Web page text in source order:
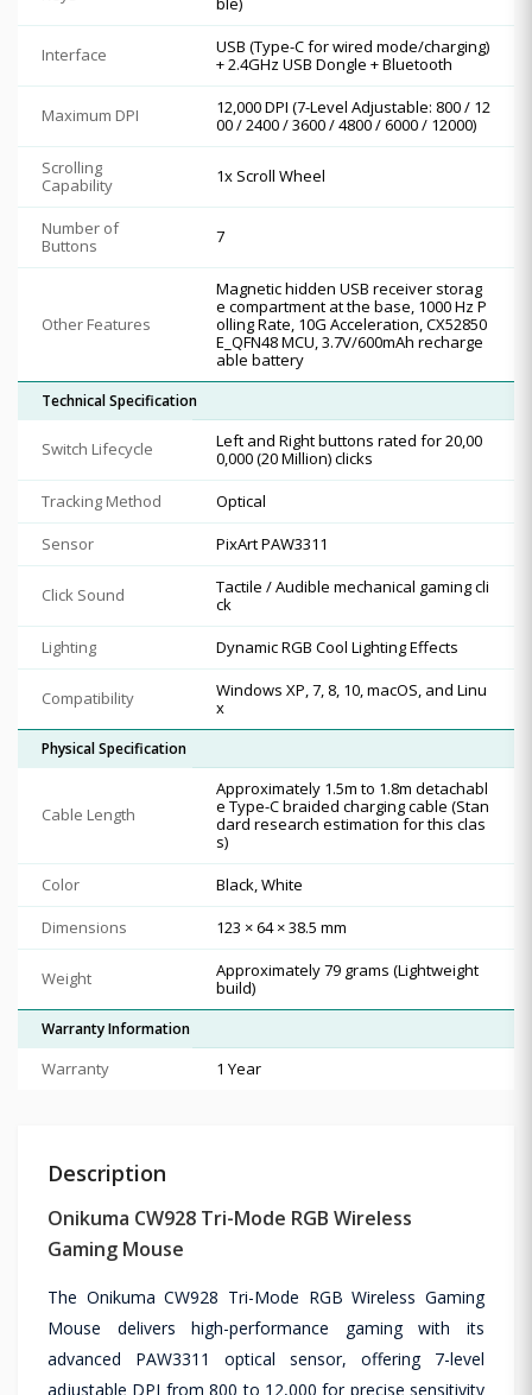
Interface
USB (Type-C for wired mode/charging)
+ 2.4GHz USB Dongle + Bluetooth
Maximum DPI
12,000 DPI (7-Level Adjustable: 800 / 12
00 / 2400 / 3600 / 4800 / 6000 / 12000)
Scrolling
Capability
1x Scroll Wheel
Number of
Buttons
7
Other Features
Magnetic hidden USB receiver storag
e compartment at the base, 1000 Hz P
olling Rate, 10G Acceleration, CX52850
E_QFN48 MCU, 3.7V/600mAh recharge
able battery
Technical Specification
Switch Lifecycle
Left and Right buttons rated for 20,00
0,000 (20 Million) clicks
Tracking Method
Optical
Sensor
PixArt PAW3311
Click Sound
Tactile / Audible mechanical gaming cli
ck
Lighting
Dynamic RGB Cool Lighting Effects
Compatibility
Windows XP, 7, 8, 10, macOS, and Linu
x
Physical Specification
Cable Length
Approximately 1.5m to 1.8m detachabl
e Type-C braided charging cable (Stan
dard research estimation for this clas
s)
Color
Black, White
Dimensions
123 × 64 × 38.5 mm
Weight
Approximately 79 grams (Lightweight
build)
Warranty Information
Warranty 1 Year
Description
Onikuma CW928 Tri-Mode RGB Wireless
Gaming Mouse
The Onikuma CW928 Tri-Mode RGB Wireless Gaming
Mouse delivers high-performance gaming with its
advanced PAW3311 optical sensor, offering 7-level
adjustable DPI from 800 to 12,000 for precise sensitivity